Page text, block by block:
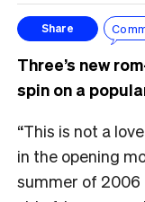
Share
Three’s new
spin on a
“This is not a
in the opening
summer of 2006